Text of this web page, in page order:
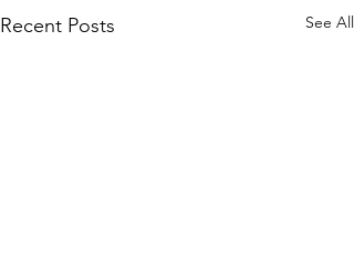
Recent Posts See All